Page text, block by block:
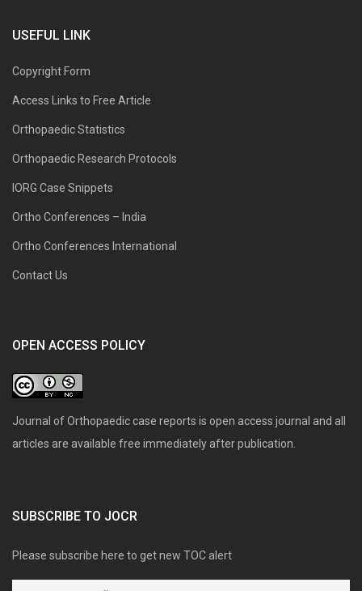
USEFUL LINK
Copyright Form
Access Links to Free Article
Orthopaedic Statistics
Orthopaedic Research Protocols
IORG Case Snippets
Ortho Conferences – India
Ortho Conferences International
Contact Us
OPEN ACCESS POLICY
Journal of Orthopaedic case reports is open access journal and all
articles are available free immediately after publication.
SUBSCRIBE TO JOCR
Please subscribe here to get new TOC alert